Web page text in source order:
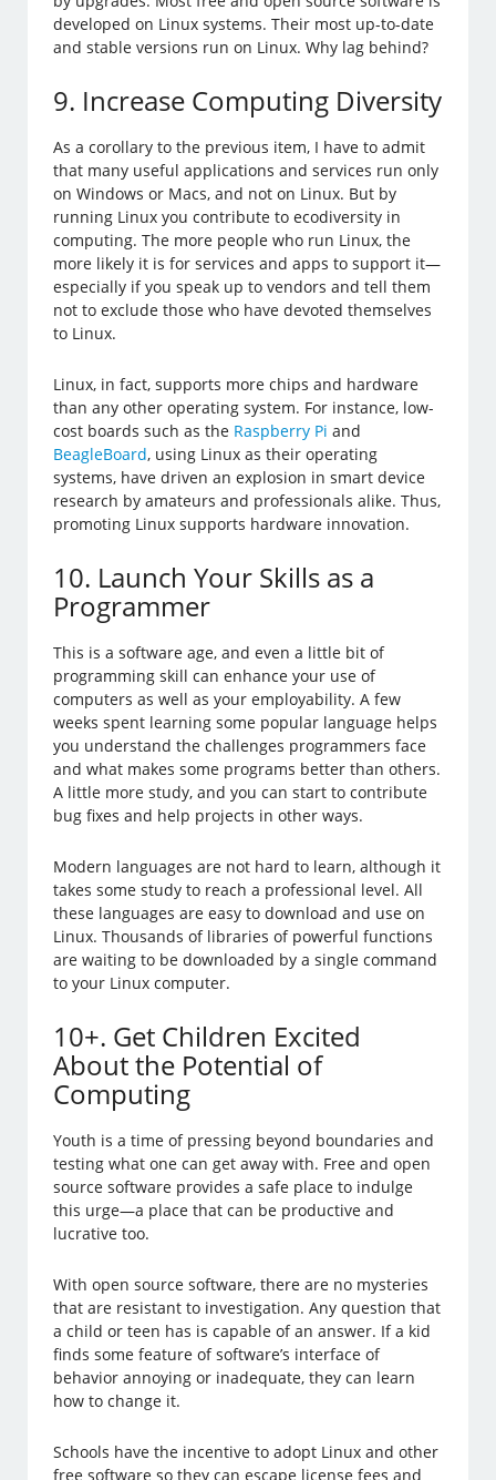
developed on Linux systems. Their most up-to-date
and stable versions run on Linux. Why lag behind?
9. Increase Computing Diversity
As a corollary to the previous item, I have to admit
that many useful applications and services run only
on Windows or Macs, and not on Linux. But by
running Linux you contribute to ecodiversity in
computing. The more people who run Linux, the
more likely it is for services and apps to support it—
especially if you speak up to vendors and tell them
not to exclude those who have devoted themselves
to Linux.
Linux, in fact, supports more chips and hardware
than any other operating system. For instance, low-
cost boards such as the Raspberry Pi and
BeagleBoard, using Linux as their operating
systems, have driven an explosion in smart device
research by amateurs and professionals alike. Thus,
promoting Linux supports hardware innovation.
10. Launch Your Skills as a
Programmer
This is a software age, and even a little bit of
programming skill can enhance your use of
computers as well as your employability. A few
weeks spent learning some popular language helps
you understand the challenges programmers face
and what makes some programs better than others.
A little more study, and you can start to contribute
bug fixes and help projects in other ways.
Modern languages are not hard to learn, although it
takes some study to reach a professional level. All
these languages are easy to download and use on
Linux. Thousands of libraries of powerful functions
are waiting to be downloaded by a single command
to your Linux computer.
10+. Get Children Excited
About the Potential of
Computing
Youth is a time of pressing beyond boundaries and
testing what one can get away with. Free and open
source software provides a safe place to indulge
this urge—a place that can be productive and
lucrative too.
With open source software, there are no mysteries
that are resistant to investigation. Any question that
a child or teen has is capable of an answer. If a kid
finds some feature of software’s interface of
behavior annoying or inadequate, they can learn
how to change it.
Schools have the incentive to adopt Linux and other
free software so they can escape license fees and